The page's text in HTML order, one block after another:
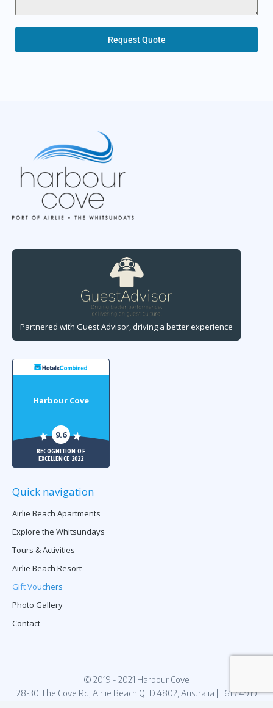
Request Quote
Partnered with Guest Advisor, driving a better experience
Harbour Cove
9.6
RECOGNITION OF
EXCELLENCE 2022
Quick navigation
Airlie Beach Apartments
Explore the Whitsundays
Tours & Activities
Airlie Beach Resort
Gift Vouchers
Photo Gallery
Contact
© 2019 - 2021 Harbour Cove
28-30 The Cove Rd, Airlie Beach QLD 4802, Australia | +61 7 4919